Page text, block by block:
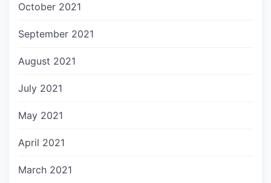
October 2021
September 2021
August 2021
July 2021
May 2021
April 2021
March 2021